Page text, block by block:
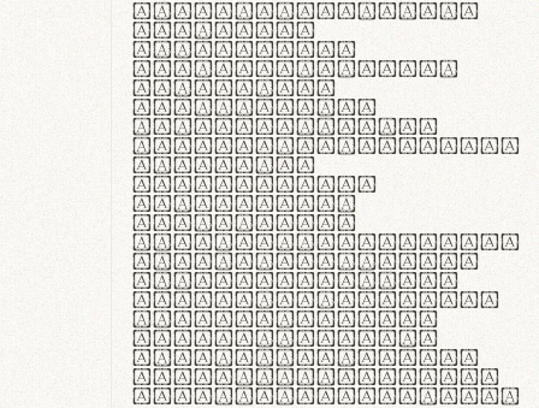
Lorem ipsum dolor
sit amet,
consectetur
adipiscing elit.
Handgloves
ergonomia et
proteccio manus
praestant, texturae
molles et
flexibilitas
singulares.
Suspendisse
potenti. Vestibulum
ante ipsum primis
in faucibus orci
luctus et ultrices
posuere cubilia
curae; Praesent
commodo hendrerit
diam, non vehicula
justo interdum vel.